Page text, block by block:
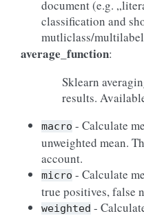
document (e.g.
classification and
mutliclass/
average_function:
Sklearn
results.
macro - Calculate
unweighted mean.
account.
micro - Calculate
true positives, false
weighted -